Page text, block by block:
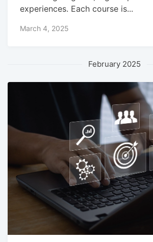
experiences. Each course is...
March 4, 2025
February 2025